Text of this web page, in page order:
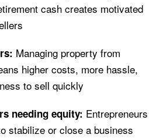
cash creates motivated
Managing property from
higher costs, more hassle,
to sell quickly
needing equity: Entrepreneurs
stabilize or close a business